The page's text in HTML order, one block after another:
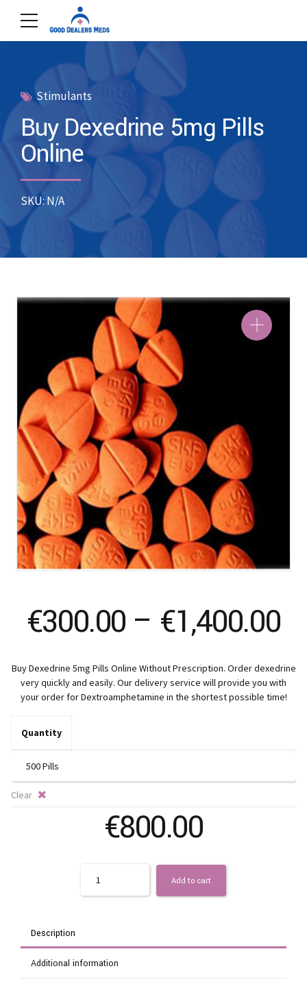
Stimulants
Buy Dexedrine 5mg Pills
Online
SKU: N/A
€300.00 – €1,400.00
Buy Dexedrine 5mg Pills Online Without Prescription. Order dexedrine
very quickly and easily. Our delivery service will provide you with
your order for Dextroamphetamine in the shortest possible time!
Quantity
Clear
€800.00
Add to cart
Description
Additional information